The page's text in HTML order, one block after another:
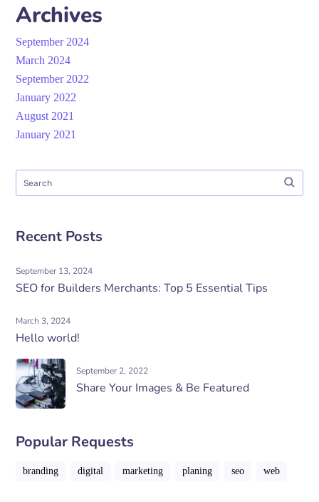
Archives
September 2024
March 2024
September 2022
January 2022
August 2021
January 2021
Recent Posts
September 13, 2024
SEO for Builders Merchants: Top 5 Essential Tips
March 3, 2024
Hello world!
September 2, 2022
Share Your Images & Be Featured
Popular Requests
branding digital marketing planing seo web